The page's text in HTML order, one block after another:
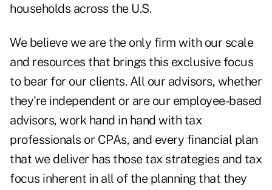
households across the U.S.
We believe we are the only firm with our scale
and resources that brings this exclusive focus
to bear for our clients. All our advisors, whether
they're independent or are our employee-based
advisors, work hand in hand with tax
professionals or CPAs, and every financial plan
that we deliver has those tax strategies and tax
focus inherent in all of the planning that they